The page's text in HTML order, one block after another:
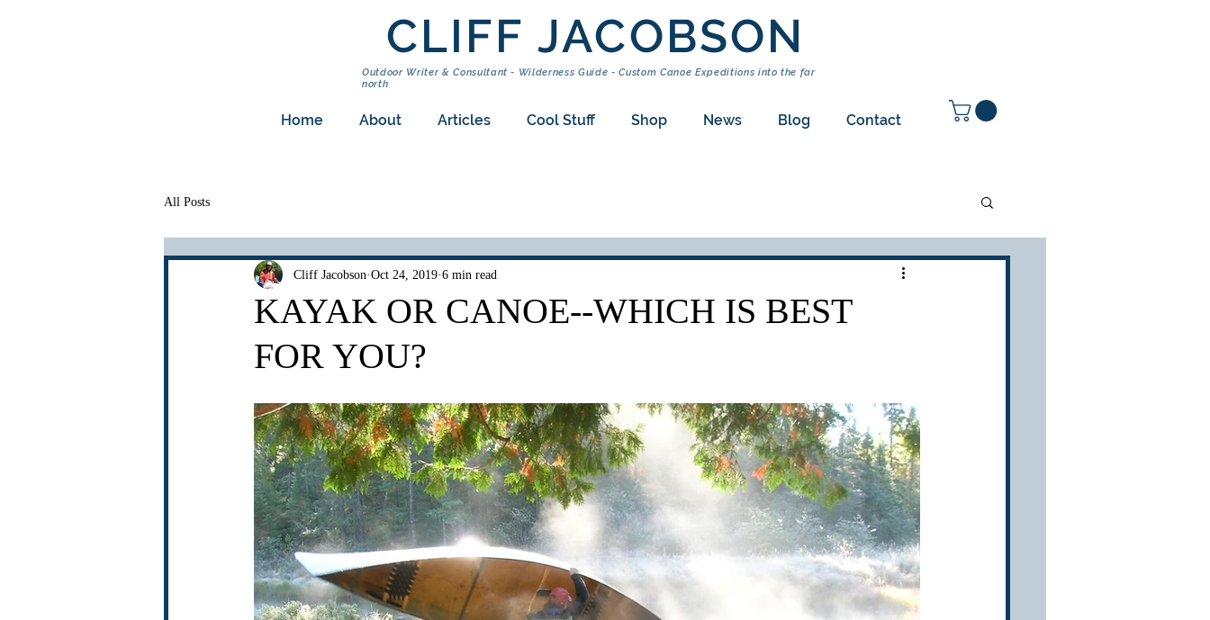
CLIFF JACOBSON
Outdoor Writer & Consultant - Wilderness Guide - Custom Canoe Expeditions into the far
north
Home About Articles Cool Stuff Shop News Blog Contact
All Posts
KAYAK OR CANOE--WHICH IS BEST
FOR YOU?
Cliff Jacobson Oct 24, 2019 6 min read